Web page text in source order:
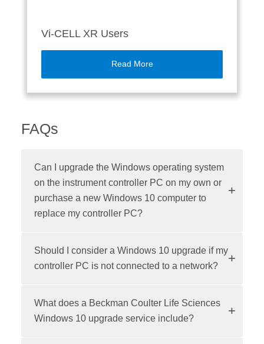
Vi-CELL XR Users
Read More
FAQs
Can I upgrade the Windows operating system
on the instrument controller PC on my own or
purchase a new Windows 10 computer to
replace my controller PC?
Should I consider a Windows 10 upgrade if my
controller PC is not connected to a network?
What does a Beckman Coulter Life Sciences
Windows 10 upgrade service include?